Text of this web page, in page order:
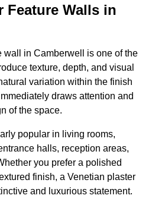
Feature Walls in
wall in Camberwell is one of the
texture, depth, and visual
variation within the finish
draws attention and
of the space.
popular in living rooms,
halls, reception areas,
you prefer a polished
finish, a Venetian plaster
and luxurious statement.